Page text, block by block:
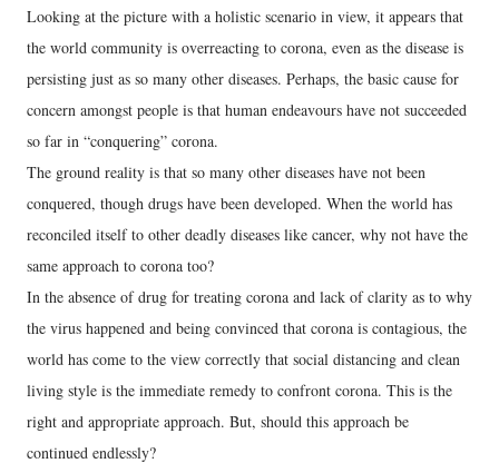
Looking at the picture with a holistic scenario in view, it appears that
the world community is overreacting to corona, even as the disease is
persisting just as so many other diseases. Perhaps, the basic cause for
concern amongst people is that human endeavours have not succeeded
so far in “conquering” corona.
The ground reality is that so many other diseases have not been
conquered, though drugs have been developed. When the world has
reconciled itself to other deadly diseases like cancer, why not have the
same approach to corona too?
In the absence of drug for treating corona and lack of clarity as to why
the virus happened and being convinced that corona is contagious, the
world has come to the view correctly that social distancing and clean
living style is the immediate remedy to confront corona. This is the
right and appropriate approach. But, should this approach be
continued endlessly?